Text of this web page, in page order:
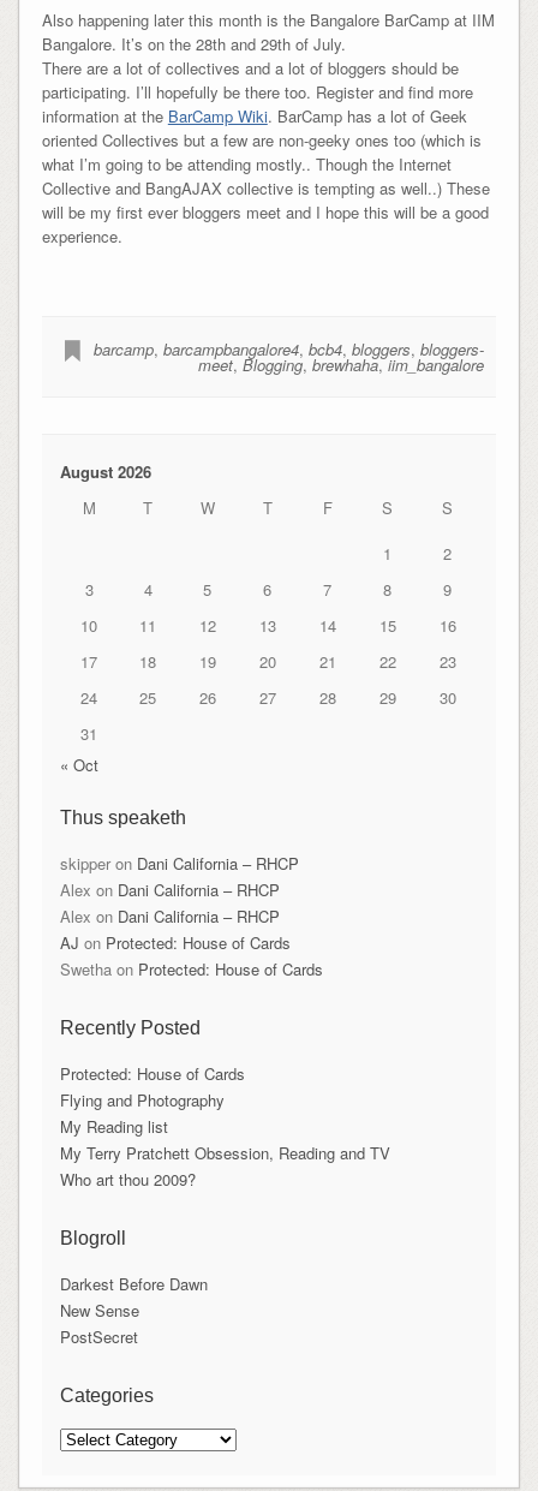
Also happening later this month is the Bangalore BarCamp at IIM
Bangalore. It’s on the 28th and 29th of July.
There are a lot of collectives and a lot of bloggers should be
participating. I’ll hopefully be there too. Register and find more
information at the BarCamp Wiki. BarCamp has a lot of Geek
oriented Collectives but a few are non-geeky ones too (which is
what I’m going to be attending mostly.. Though the Internet
Collective and BangAJAX collective is tempting as well..) These
will be my first ever bloggers meet and I hope this will be a good
experience.
barcamp,barcampbangalore4,bcb4,bloggers,bloggers-
meet,Blogging,brewhaha,iim_bangalore
August 2026
M
T W T F S
S
1
2
3
4 5 6 7 8
9
10
11 12 13 14 15
16
17
18 19 20 21 22
23
24
25 26 27 28 29
30
31
« Oct
Thus speaketh
skipperon Dani California – RHCP
Alex on Dani California – RHCP
Alex on Dani California – RHCP
AJ on Protected: House of Cards
Swethaon Protected: House of Cards
Recently Posted
Protected: House of Cards
Flying and Photography
My Reading list
My Terry Pratchett Obsession, Reading and TV
Who art thou 2009?
Blogroll
Darkest Before Dawn
New Sense
PostSecret
Categories
Categories